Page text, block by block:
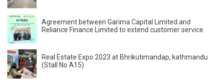
Agreement between Garima Capital Limited and
Reliance Finance Limited to extend customer service
Real Estate Expo 2023 at Bhrikutimandap, kathmandu
(Stall No A15)